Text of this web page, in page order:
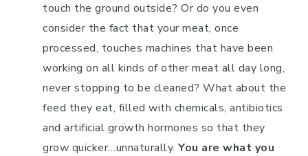
touch the ground outside? Or do you even
consider the fact that your meat, once
processed, touches machines that have been
working on all kinds of other meat all day long,
never stopping to be cleaned? What about the
feed they eat, filled with chemicals, antibiotics
and artificial growth hormones so that they
grow quicker…unnaturally. You are what you